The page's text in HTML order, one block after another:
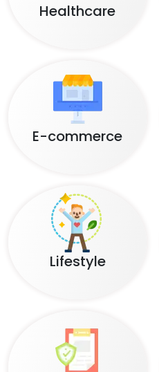
Healthcare
E-commerce
Lifestyle